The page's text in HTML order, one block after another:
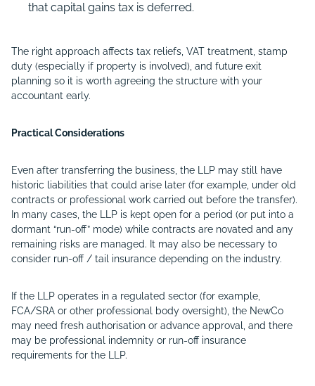
that capital gains tax is deferred.
The right approach affects tax reliefs, VAT treatment, stamp
duty (especially if property is involved), and future exit
planning so it is worth agreeing the structure with your
accountant early.
Practical Considerations
Even after transferring the business, the LLP may still have
historic liabilities that could arise later (for example, under old
contracts or professional work carried out before the transfer).
In many cases, the LLP is kept open for a period (or put into a
dormant “run-off” mode) while contracts are novated and any
remaining risks are managed. It may also be necessary to
consider run-off / tail insurance depending on the industry.
If the LLP operates in a regulated sector (for example,
FCA/SRA or other professional body oversight), the NewCo
may need fresh authorisation or advance approval, and there
may be professional indemnity or run-off insurance
requirements for the LLP.